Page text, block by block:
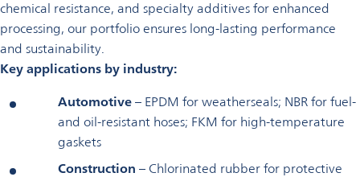
chemical resistance, and specialty additives for enhanced
processing, our portfolio ensures long-lasting performance
and sustainability.
Key applications by industry:
Automotive – EPDM for weatherseals; NBR for fuel-
and oil-resistant hoses; FKM for high-temperature
gaskets
Construction – Chlorinated rubber for protective